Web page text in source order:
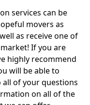
services can be
movers as
as receive one of
If you are
highly recommend
will be able to
all of your questions
on all of the